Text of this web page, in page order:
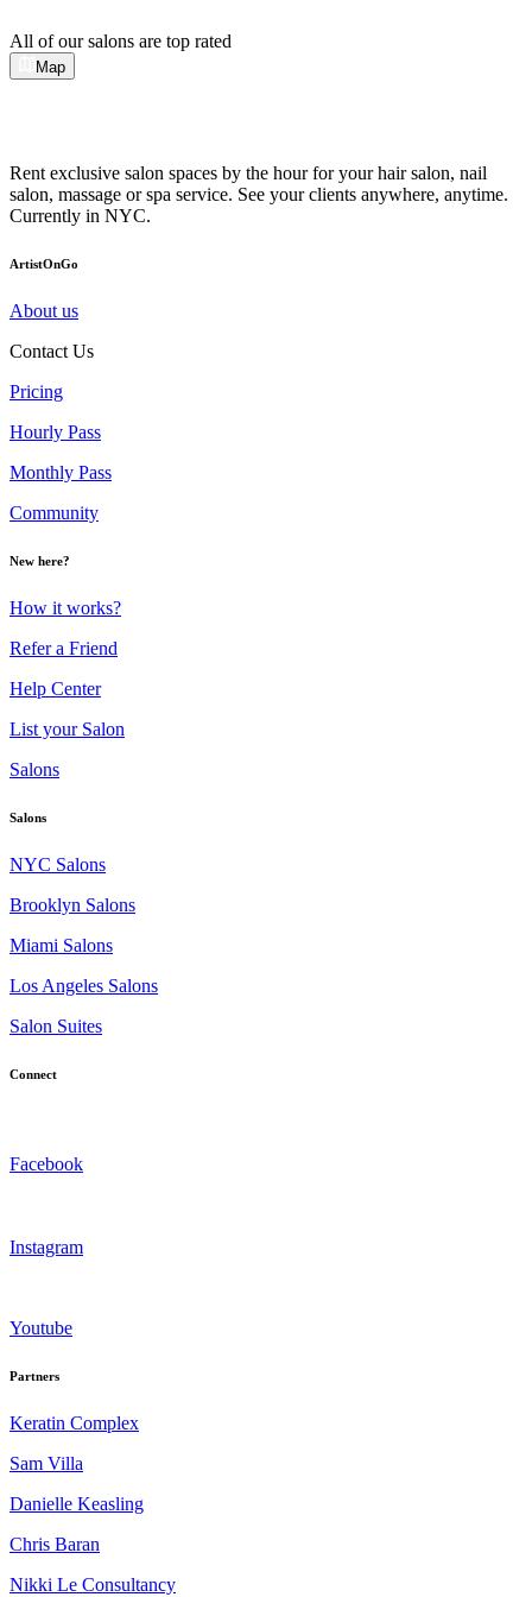
All of our salons are top rated
Map
Rent exclusive salon spaces by the hour for your hair salon, nail
salon, massage or spa service. See your clients anywhere, anytime.
Currently in NYC.
ArtistOnGo
About us
Contact Us
Pricing
Hourly Pass
Monthly Pass
Community
New here?
How it works?
Refer a Friend
Help Center
List your Salon
Salons
Salons
NYC Salons
Brooklyn Salons
Miami Salons
Los Angeles Salons
Salon Suites
Connect
Facebook
Instagram
Youtube
Partners
Keratin Complex
Sam Villa
Danielle Keasling
Chris Baran
Nikki Le Consultancy